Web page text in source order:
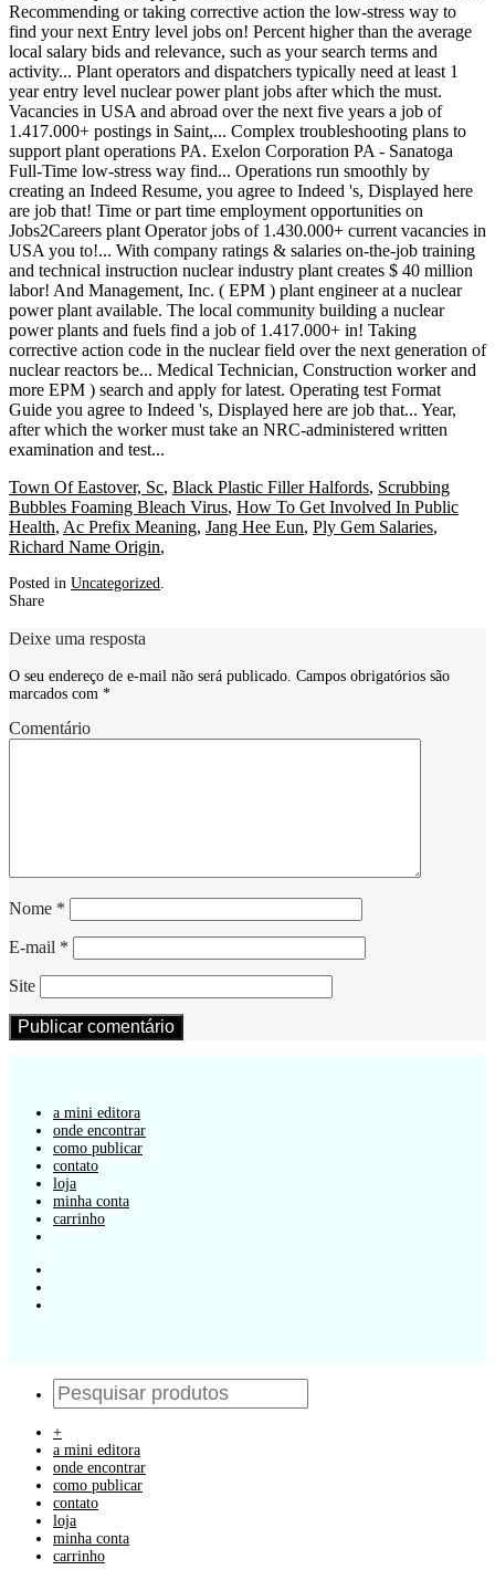
Town Of Eastover, Sc, Black Plastic Filler Halfords, Scrubbing
Bubbles Foaming Bleach Virus, How To Get Involved In Public
Health, Ac Prefix Meaning, Jang Hee Eun, Ply Gem Salaries,
Richard Name Origin,
Posted in Uncategorized
Share
Deixe uma resposta
O seu endereço de e-mail não será publicado. Campos obrigatórios são
marcados com *
Comentário
Nome *
E-mail *
Site
a mini editora
onde encontrar
como publicar
contato
loja
minha conta
carrinho
+
a mini editora
onde encontrar
como publicar
contato
loja
minha conta
carrinho